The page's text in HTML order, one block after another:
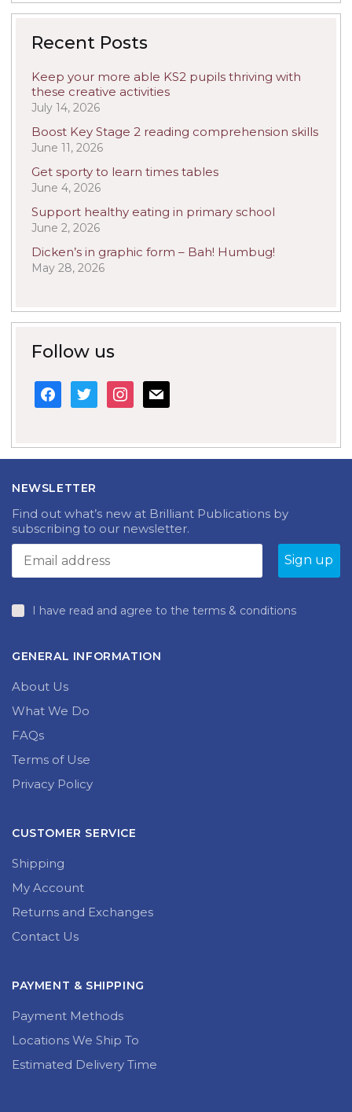
Recent Posts
Keep your more able KS2 pupils thriving with
these creative activities
July 14, 2026
Boost Key Stage 2 reading comprehension skills
June 11, 2026
Get sporty to learn times tables
June 4, 2026
Support healthy eating in primary school
June 2, 2026
Dicken’s in graphic form – Bah! Humbug!
May 28, 2026
Follow us
facebook
twitterinstagram
mail
NEWSLETTER
Find out what’s new at Brilliant Publications by
subscribing to our newsletter.
I have read and agree to the terms & conditions
GENERAL INFORMATION
About Us
What We Do
FAQs
Terms of Use
Privacy Policy
CUSTOMER SERVICE
Shipping
My Account
Returns and Exchanges
Contact Us
PAYMENT & SHIPPING
Payment Methods
Locations We Ship To
Estimated Delivery Time